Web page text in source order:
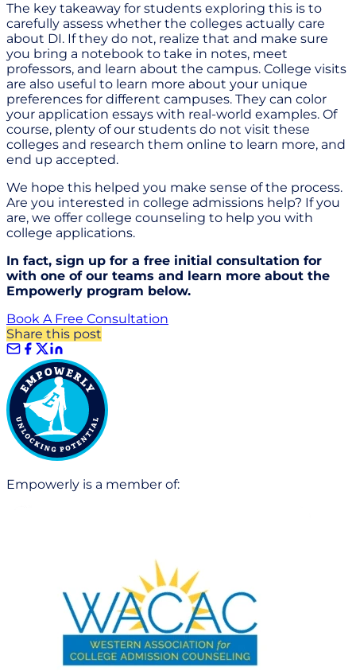
The key takeaway for students exploring this is to
carefully assess whether the colleges actually care
about DI. If they do not, realize that and make sure
you bring a notebook to take in notes, meet
professors, and learn about the campus. College visits
are also useful to learn more about your unique
preferences for different campuses. They can color
your application essays with real-world examples. Of
course, plenty of our students do not visit these
colleges and research them online to learn more, and
end up accepted.
We hope this helped you make sense of the process.
Are you interested in college admissions help? If you
are, we offer college counseling to help you with
college applications.
In fact, sign up for a free initial consultation for
with one of our teams and learn more about the
Empowerly program below.
Book A Free Consultation
Share this post
Empowerly is a member of: